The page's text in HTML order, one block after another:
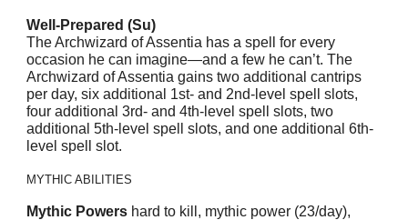
Well-Prepared (Su)
The Archwizard of Assentia has a spell for every
occasion he can imagine—and a few he can’t. The
Archwizard of Assentia gains two additional cantrips
per day, six additional 1st- and 2nd-level spell slots,
four additional 3rd- and 4th-level spell slots, two
additional 5th-level spell slots, and one additional 6th-
level spell slot.
MYTHIC ABILITIES
Mythic Powers hard to kill, mythic power (23/day),